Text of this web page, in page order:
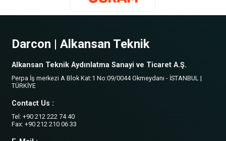
Darcon | Alkansan Teknik
Alkansan Teknik Aydınlatma Sanayi ve Ticaret A.Ş.
Perpa İş merkezi A Blok Kat:1 No:09/0044 Okmeydanı - İSTANBUL |
TÜRKİYE
Contact Us :
Tel: +90 212 222 74 40
Fax: +90 212 210 06 33